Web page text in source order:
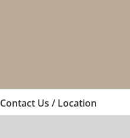
Contact Us / Location